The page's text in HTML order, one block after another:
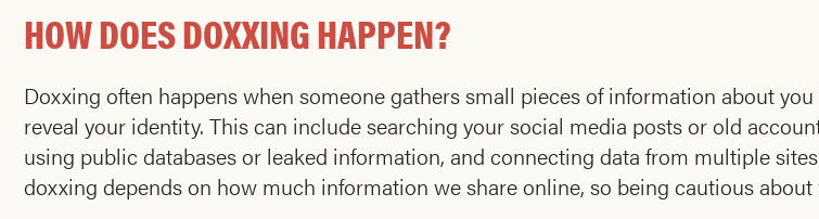
HOW DOES DOXXING HAPPEN?
Doxxing often happens when someone gathers small pieces of information about
reveal your identity. This can include searching your social media posts or old
using public databases or leaked information, and connecting data from multiple
doxxing depends on how much information we share online, so being cautious